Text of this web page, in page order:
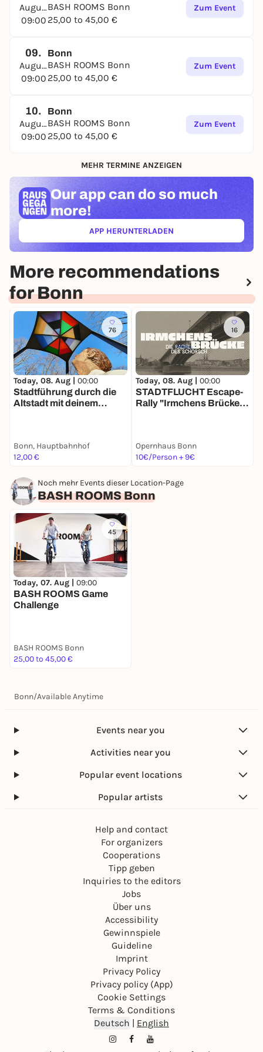
August
09:00
BASH ROOMS Bonn
25,00 to 45,00 €
Zum Event
09.
August
09:00
Bonn
BASH ROOMS Bonn
25,00 to 45,00 €
Zum Event
10.
August
09:00
Bonn
BASH ROOMS Bonn
25,00 to 45,00 €
Zum Event
MEHR TERMINE ANZEIGEN
Our app can do so much
more!
APP HERUNTERLADEN(ÖFFNET IN NEUEM TAB)
More recommendations
for Bonn
76
Today, 08. Aug | 00:00
Stadtführung durch die
Altstadt mit deinem
Bonn, Hauptbahnhof
12,00 €
16
Today, 08. Aug | 00:00
STADTFLUCHT Escape-
Rally "Irmchens Brücke –
Opernhaus Bonn
10€/Person + 9€
Noch mehr Events dieser Location-Page
BASH ROOMS Bonn
45
Today, 07. Aug | 09:00
BASH ROOMS Game
Challenge
BASH ROOMS Bonn
25,00 to 45,00 €
Bonn/Available Anytime
Events near you
Activities near you
Popular event locations
Popular artists
Help and contact
For organizers
Cooperations
Tipp geben
Inquiries to the editors
Jobs
Über uns
Accessibility
Gewinnspiele
Guideline
Imprint
Privacy Policy
Privacy policy (App)
Cookie Settings
Terms & Conditions
Deutsch | English